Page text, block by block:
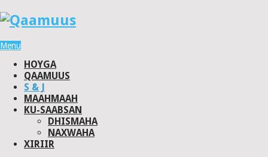
Menu
HOYGA
QAAMUUS
S & J
MAAHMAAH
KU-SAABSAN
DHISMAHA
NAXWAHA
XIRIIR